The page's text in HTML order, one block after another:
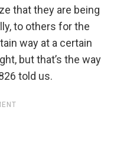
that they are being
to others for the
way at a certain
but that’s the way
told us.